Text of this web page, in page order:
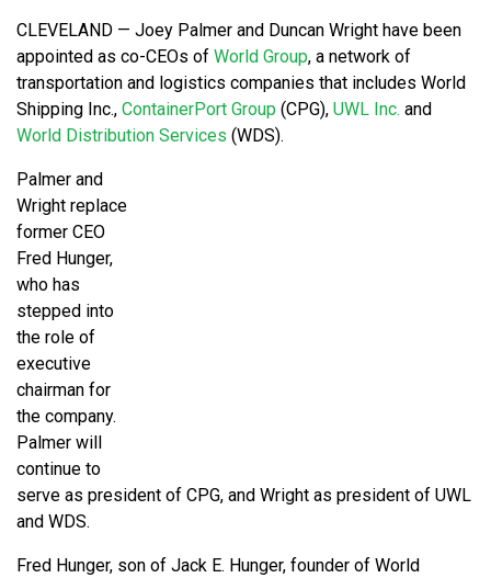
CLEVELAND — Joey Palmer and Duncan Wright have been
appointed as co-CEOs of World Group, a network of
transportation and logistics companies that includes World
Shipping Inc., ContainerPort Group (CPG), UWL Inc. and
World Distribution Services (WDS).
Palmer and
Wright replace
former CEO
Fred Hunger,
who has
stepped into
the role of
executive
chairman for
the company.
Palmer will
continue to
serve as president of CPG, and Wright as president of UWL
and WDS.
Fred Hunger, son of Jack E. Hunger, founder of World